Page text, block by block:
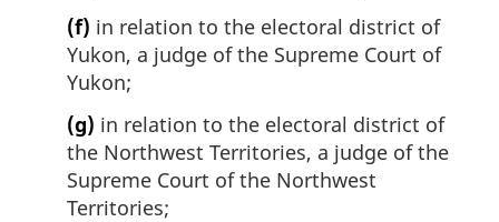
(f) in relation to the electoral district of
Yukon, a judge of the Supreme Court of
Yukon;
(g) in relation to the electoral district of
the Northwest Territories, a judge of the
Supreme Court of the Northwest
Territories;